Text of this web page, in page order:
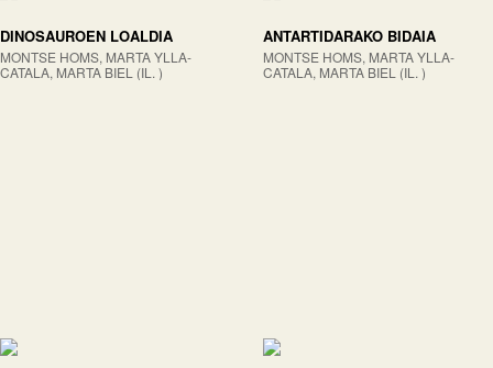
DINOSAUROEN LOALDIA
MONTSE HOMS, MARTA YLLA-
CATALA, MARTA BIEL (IL. )
ANTARTIDARAKO BIDAIA
MONTSE HOMS, MARTA YLLA-
CATALA, MARTA BIEL (IL. )